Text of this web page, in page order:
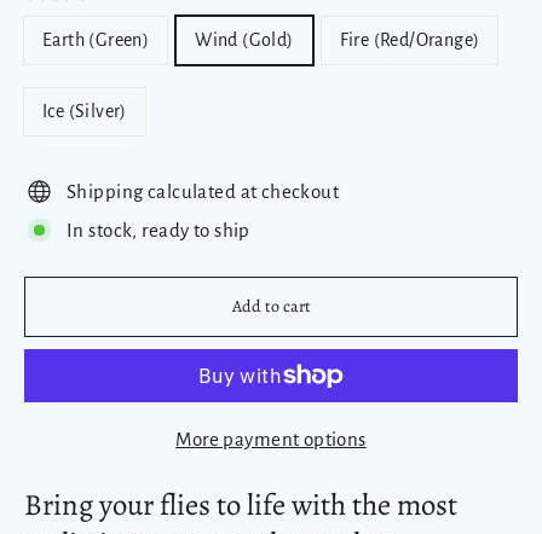
Earth (Green) Wind (Gold) Fire (Red/Orange)
Ice (Silver)
Shipping calculated at checkout
In stock, ready to ship
Add to cart
More payment options
Bring your flies to life with the most